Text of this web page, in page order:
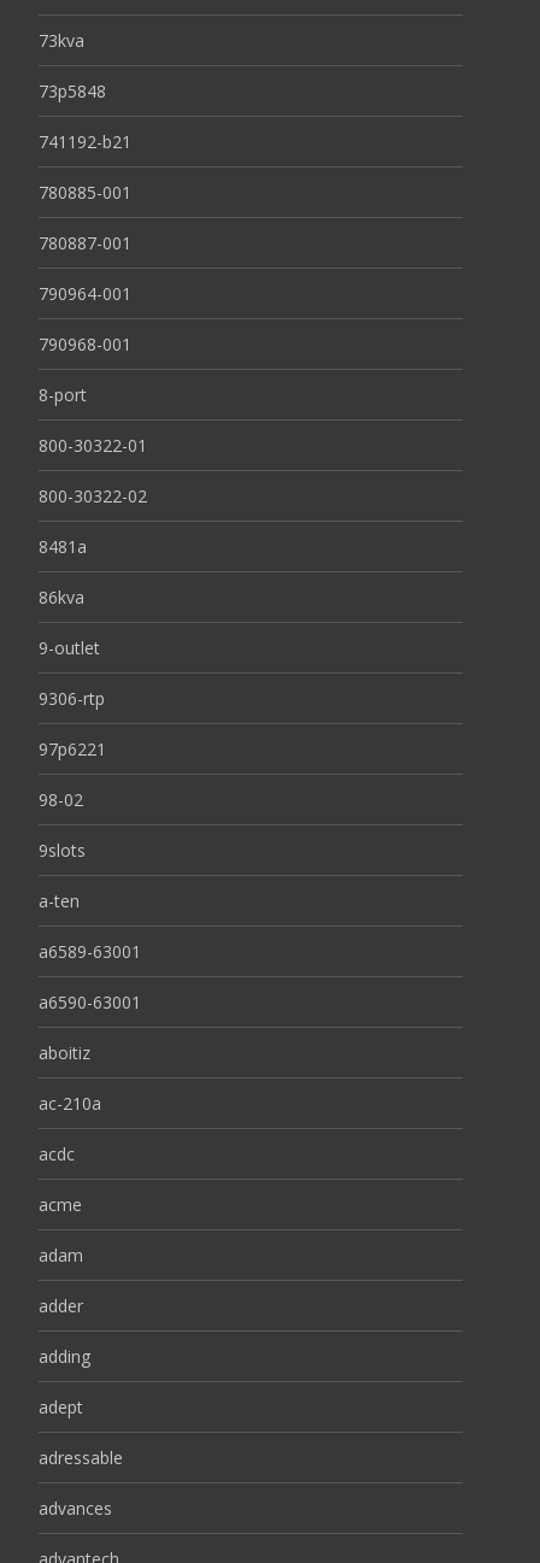
73kva
73p5848
741192-b21
780885-001
780887-001
790964-001
790968-001
8-port
800-30322-01
800-30322-02
8481a
86kva
9-outlet
9306-rtp
97p6221
98-02
9slots
a-ten
a6589-63001
a6590-63001
aboitiz
ac-210a
acdc
acme
adam
adder
adding
adept
adressable
advances